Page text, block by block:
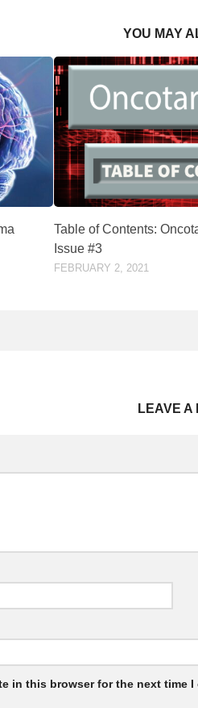
YOU MAY
Table of Contents:
Issue #3
FEBRUARY 2, 2021
LEAVE A
in this browser for the next time I